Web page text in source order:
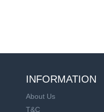
INFORMATION
About Us
T&C